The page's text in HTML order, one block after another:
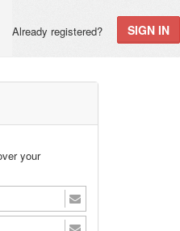
Already registered? SIGN IN
your